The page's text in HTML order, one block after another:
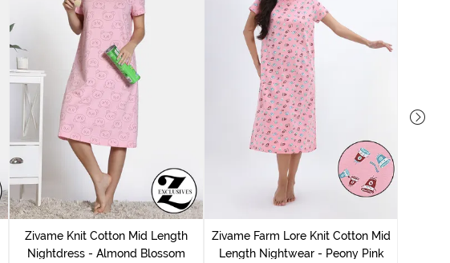
Zivame Knit Cotton Mid Length
Nightdress - Almond Blossom
Zivame Farm Lore Knit Cotton Mid
Length Nightwear - Peony Pink